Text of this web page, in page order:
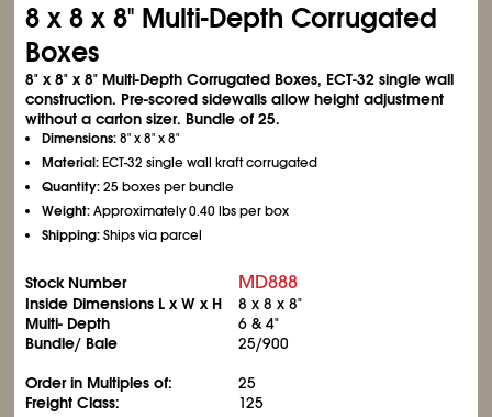
8 x 8 x 8" Multi-Depth Corrugated
Boxes
8" x 8" x 8" Multi-Depth Corrugated Boxes, ECT-32 single wall
construction. Pre-scored sidewalls allow height adjustment
without a carton sizer. Bundle of 25.
Dimensions:8" x 8" x 8"
Material:ECT-32 single wall kraft corrugated
Quantity:25 boxes per bundle
Weight:Approximately 0.40 lbs per box
Shipping:Ships via parcel
Stock Number MD888
Inside Dimensions L x W x H
8 x 8 x 8"
Multi- Depth
6 & 4"
Bundle/ Bale
25/900
Order in Multiples of:
25
Freight Class:
125